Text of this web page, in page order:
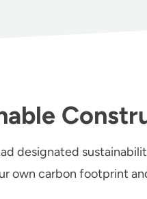
designated
own carbon footprint